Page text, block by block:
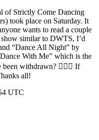
Strictly Come Dancing
took place on Saturday. It
wants to read a couple
similar to DWTS, I’d
“Dance All Night” by
With Me” which is the
withdrawn? 🤷🏾‍♀️ If
all!
UTC